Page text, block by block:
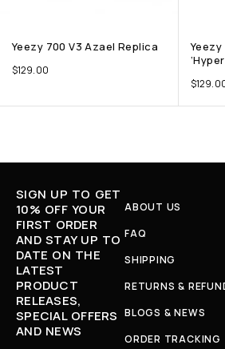
Yeezy 700 V3 Azael Replica
$129.00
$
SIGN UP TO GET
10% OFF YOUR
FIRST ORDER
AND STAY UP TO
DATE ON THE
LATEST
PRODUCT
RELEASES,
SPECIAL OFFERS
AND NEWS
ABOUT US
FAQ
SHIPPING
RETURNS &
BLOGS & NEWS
ORDER TRACKING